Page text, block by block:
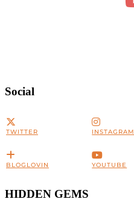
Social
TWITTER INSTAGRAM
BLOGLOVIN YOUTUBE
HIDDEN GEMS